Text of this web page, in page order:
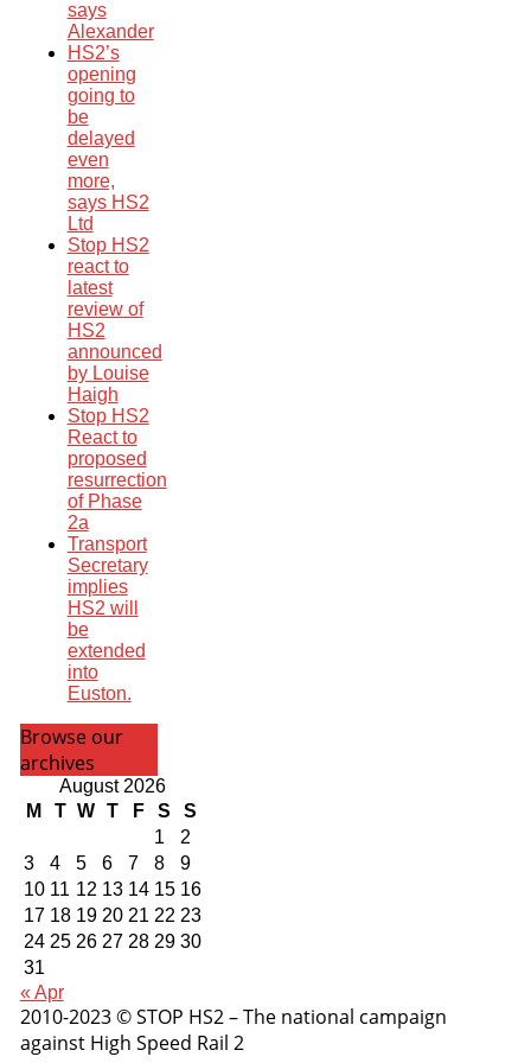
says
Alexander
HS2’s
opening
going to
be
delayed
even
more,
says HS2
Ltd
Stop HS2
react to
latest
review of
HS2
announced
by Louise
Haigh
Stop HS2
React to
proposed
resurrection
of Phase
2a
Transport
Secretary
implies
HS2 will
be
extended
into
Euston.
Browse our
archives
August 2026
M
T W T F S
S
1
2
3
4 5 6 7 8
9
10 11 12 13 14 15 16
17 18 19 20 21 22 23
24 25 26 27 28 29 30
31
« Apr
2010-2023 © STOP HS2 – The national campaign
against High Speed Rail 2